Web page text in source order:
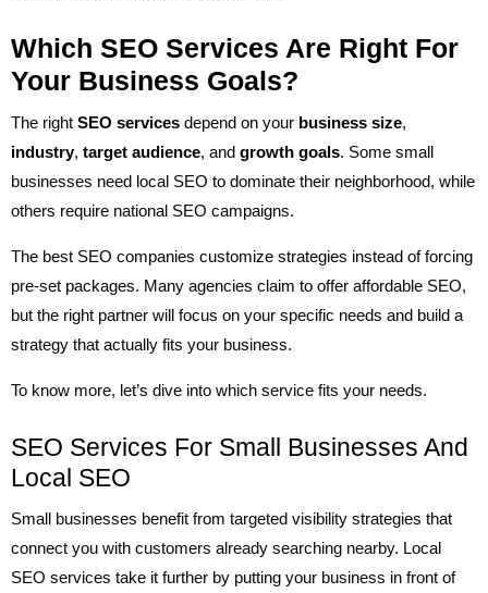
Which SEO Services Are Right For
Your Business Goals?
The right SEO services depend on your business size,
industry, target audience, and growth goals. Some small
businesses need local SEO to dominate their neighborhood, while
others require national SEO campaigns.
The best SEO companies customize strategies instead of forcing
pre-set packages. Many agencies claim to offer affordable SEO,
but the right partner will focus on your specific needs and build a
strategy that actually fits your business.
To know more, let’s dive into which service fits your needs.
SEO Services For Small Businesses And
Local SEO
Small businesses benefit from targeted visibility strategies that
connect you with customers already searching nearby. Local
SEO services take it further by putting your business in front of